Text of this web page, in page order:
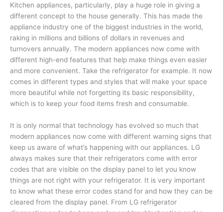
Kitchen appliances, particularly, play a huge role in giving a
different concept to the house generally. This has made the
appliance industry one of the biggest industries in the world,
raking in millions and billions of dollars in revenues and
turnovers annually. The modern appliances now come with
different high-end features that help make things even easier
and more convenient. Take the refrigerator for example. It now
comes in different types and styles that will make your space
more beautiful while not forgetting its basic responsibility,
which is to keep your food items fresh and consumable.
It is only normal that technology has evolved so much that
modern appliances now come with different warning signs that
keep us aware of what’s happening with our appliances. LG
always makes sure that their refrigerators come with error
codes that are visible on the display panel to let you know
things are not right with your refrigerator. It is very important
to know what these error codes stand for and how they can be
cleared from the display panel. From LG refrigerator